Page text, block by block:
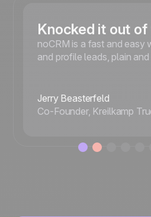
Knocked it out of
noCRM is a fast and easy
and profile leads, plain and
Jerry Beasterfeld
Co-Founder, Kreilkamp